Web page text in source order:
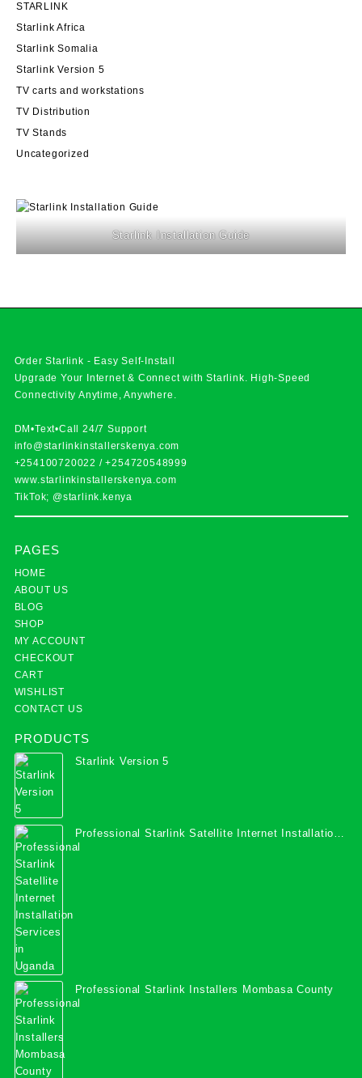
STARLINK
Starlink Africa
Starlink Somalia
Starlink Version 5
TV carts and workstations
TV Distribution
TV Stands
Uncategorized
Starlink Installation Guide
Order Starlink - Easy Self-Install
Upgrade Your Internet & Connect withStarlink. High-Speed
Connectivity Anytime, Anywhere.
DM•Text•Call 24/7 Support
info@starlinkinstallerskenya.com
+254100720022 /+254720548999
www.starlinkinstallerskenya.com
TikTok; @starlink.kenya
PAGES
HOME
ABOUT US
BLOG
SHOP
MY ACCOUNT
CHECKOUT
CART
WISHLIST
CONTACT US
PRODUCTS
Starlink Version 5
Professional Starlink Satellite Internet Installation
Services in Uganda
Professional Starlink Installers Mombasa County